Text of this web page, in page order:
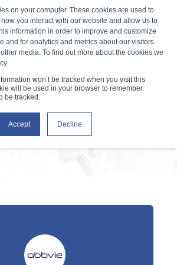
on your computer. These cookies are used to
you interact with our website and allow us to
information in order to improve and customize
and for analytics and metrics about our visitors
media. To find out more about the cookies we
won’t be tracked when you visit this
will be used in your browser to remember
be tracked.
Accept Decline
are saying about us